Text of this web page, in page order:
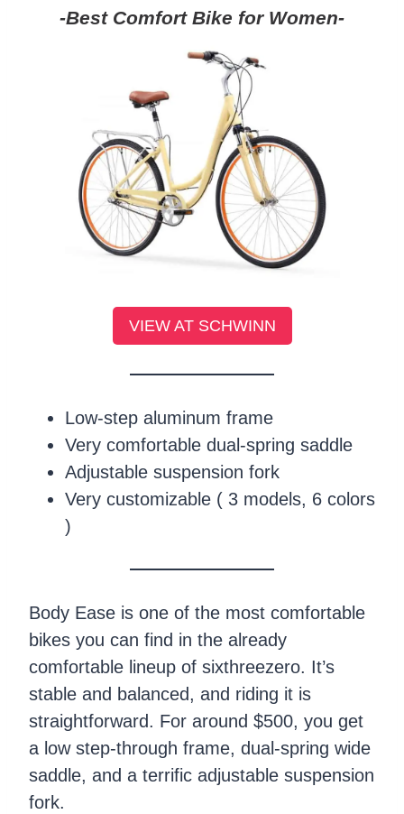
-Best Comfort Bike for Women-
VIEW AT SCHWINN
Low-step aluminum frame
Very comfortable dual-spring saddle
Adjustable suspension fork
Very customizable ( 3 models, 6 colors
)
Body Ease is one of the most comfortable
bikes you can find in the already
comfortable lineup of sixthreezero. It’s
stable and balanced, and riding it is
straightforward. For around $500, you get
a low step-through frame, dual-spring wide
saddle, and a terrific adjustable suspension
fork.